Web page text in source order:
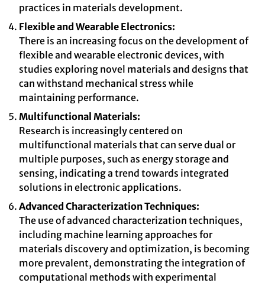
practices in materials development.
Flexible and Wearable Electronics:
There is an increasing focus on the development of
flexible and wearable electronic devices, with
studies exploring novel materials and designs that
can withstand mechanical stress while
maintaining performance.
Multifunctional Materials:
Research is increasingly centered on
multifunctional materials that can serve dual or
multiple purposes, such as energy storage and
sensing, indicating a trend towards integrated
solutions in electronic applications.
Advanced Characterization Techniques:
The use of advanced characterization techniques,
including machine learning approaches for
materials discovery and optimization, is becoming
more prevalent, demonstrating the integration of
computational methods with experimental